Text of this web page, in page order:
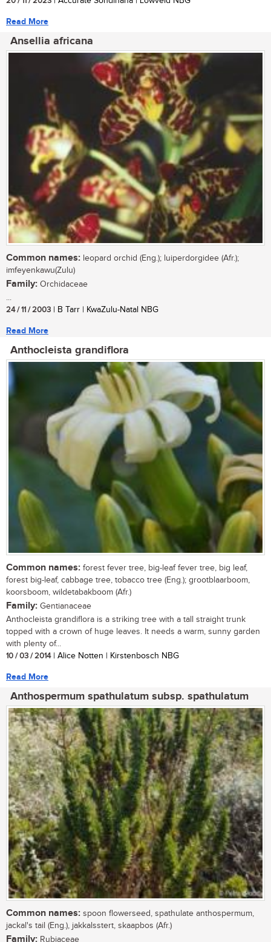
Read More
Ansellia africana
Common names: leopard orchid (Eng.); luiperdorgidee (Afr.);
imfeyenkawu(Zulu)
Family: Orchidaceae
...
24 / 11 / 2003 | B Tarr | KwaZulu-Natal NBG
Read More
Anthocleista grandiflora
Common names: forest fever tree, big-leaf fever tree, big leaf,
forest big-leaf, cabbage tree, tobacco tree (Eng.); grootblaarboom,
koorsboom, wildetabakboom (Afr.)
Family: Gentianaceae
Anthocleista grandiflora is a striking tree with a tall straight trunk
topped with a crown of huge leaves. It needs a warm, sunny garden
with plenty of...
10 / 03 / 2014| Alice Notten | Kirstenbosch NBG
Read More
Anthospermum spathulatum subsp. spathulatum
Common names: spoon flowerseed, spathulate anthospermum,
jackal's tail (Eng.), jakkalsstert, skaapbos (Afr.)
Family: Rubiaceae